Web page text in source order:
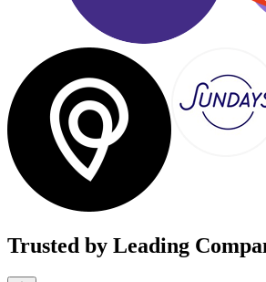
Trusted by Leading